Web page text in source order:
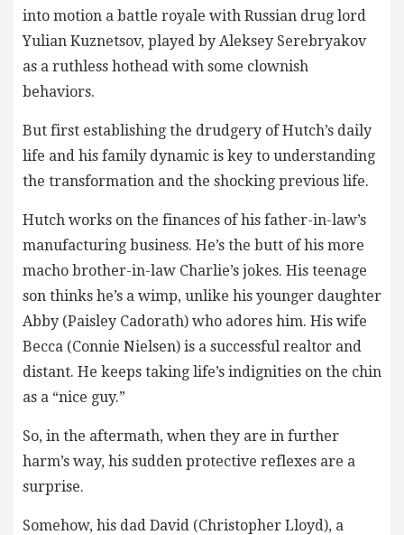
into motion a battle royale with Russian drug lord
Yulian Kuznetsov, played by Aleksey Serebryakov
as a ruthless hothead with some clownish
behaviors.
But first establishing the drudgery of Hutch’s daily
life and his family dynamic is key to understanding
the transformation and the shocking previous life.
Hutch works on the finances of his father-in-law’s
manufacturing business. He’s the butt of his more
macho brother-in-law Charlie’s jokes. His teenage
son thinks he’s a wimp, unlike his younger daughter
Abby (Paisley Cadorath) who adores him. His wife
Becca (Connie Nielsen) is a successful realtor and
distant. He keeps taking life’s indignities on the chin
as a “nice guy.”
So, in the aftermath, when they are in further
harm’s way, his sudden protective reflexes are a
surprise.
Somehow, his dad David (Christopher Lloyd), a